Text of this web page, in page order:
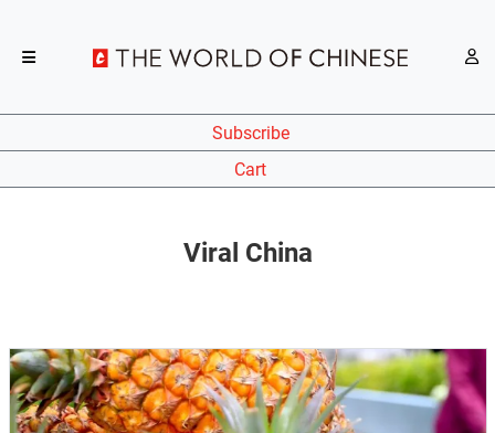
Subscribe
Cart
Viral China